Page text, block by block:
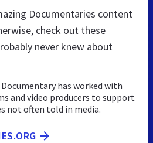
Documentaries content
check out these
never knew about
has worked with
and video producers to support
not often told in media.